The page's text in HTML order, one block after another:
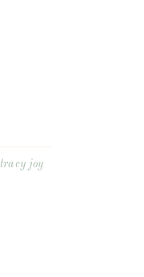
tracy joy